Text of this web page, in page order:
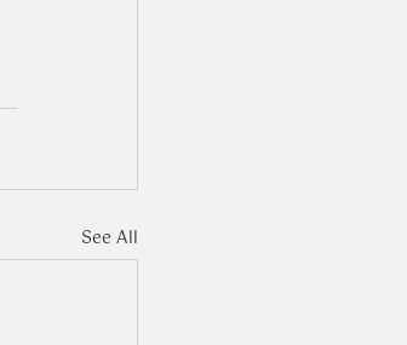
See All